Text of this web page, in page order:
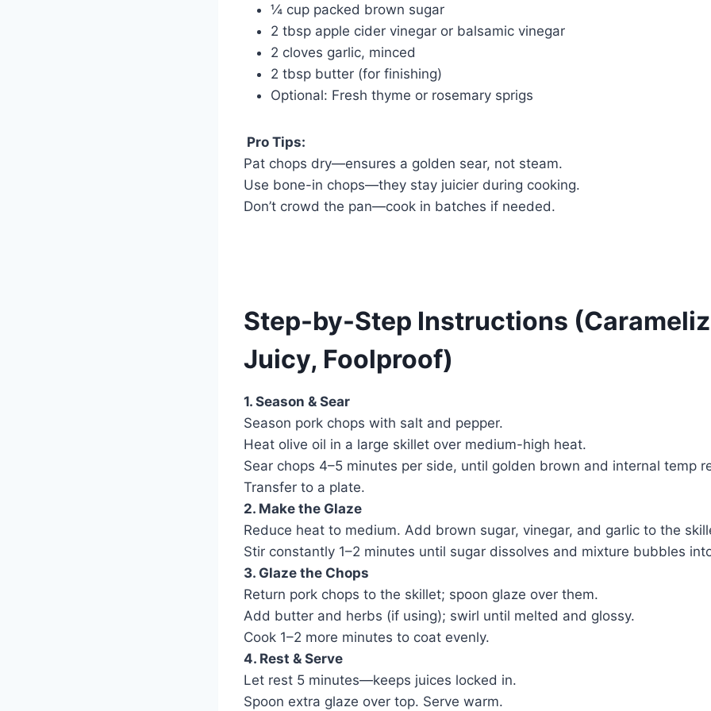
¼ cup packed brown sugar
2 tbsp apple cider vinegar or balsamic vinegar
2 cloves garlic, minced
2 tbsp butter (for finishing)
Optional: Fresh thyme or rosemary sprigs
Pro Tips:
Pat chops dry—ensures a golden sear, not steam.
Use bone-in chops—they stay juicier during cooking.
Don’t crowd the pan—cook in batches if needed.
Step-by-Step Instructions
Juicy, Foolproof)
1. Season & Sear
Season pork chops with salt and pepper.
Heat olive oil in a large skillet over medium-high heat.
Sear chops 4–5 minutes per side, until golden brown and internal temp
Transfer to a plate.
2. Make the Glaze
Reduce heat to medium. Add brown sugar, vinegar, and garlic to the
Stir constantly 1–2 minutes until sugar dissolves and mixture bubbles
3. Glaze the Chops
Return pork chops to the skillet; spoon glaze over them.
Add butter and herbs (if using); swirl until melted and glossy.
Cook 1–2 more minutes to coat evenly.
4. Rest & Serve
Let rest 5 minutes—keeps juices locked in.
Spoon extra glaze over top. Serve warm.